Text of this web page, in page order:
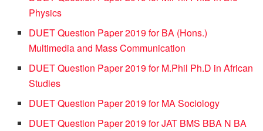
Physics
DUET Question Paper 2019 for BA (Hons.)
Multimedia and Mass Communication
DUET Question Paper 2019 for M.Phil Ph.D in African
Studies
DUET Question Paper 2019 for MA Sociology
DUET Question Paper 2019 for JAT BMS BBA N BA